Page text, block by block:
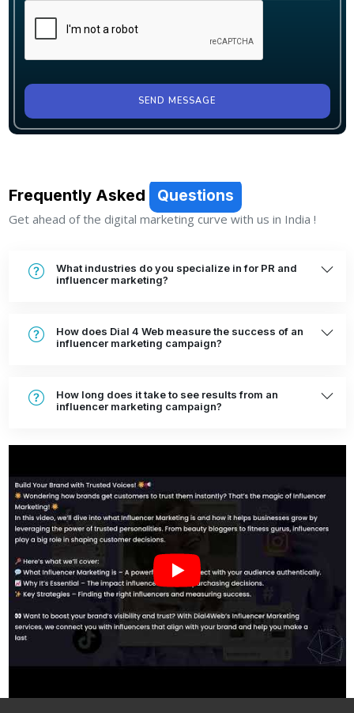
SEND MESSAGE
Frequently Asked Questions
Get ahead of the digital marketing curve with us in India !
What industries do you specialize in for PR and
influencer marketing?
How does Dial 4 Web measure the success of an
influencer marketing campaign?
How long does it take to see results from an
influencer marketing campaign?